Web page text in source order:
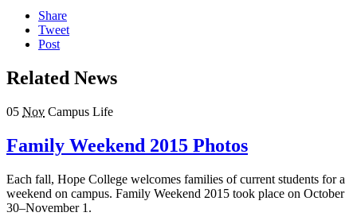
Share
Tweet
Post
Related News
05 Nov Campus Life
Family Weekend 2015 Photos
Each fall, Hope College welcomes families of current students for a
weekend on campus. Family Weekend 2015 took place on October
30–November 1.